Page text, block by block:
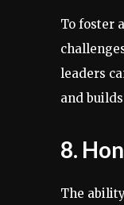
To foster
leaders
and
8.
The